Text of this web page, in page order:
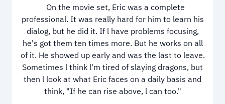
On the movie set, Eric was a complete
professional. It was really hard for him to learn his
dialog, but he did it. If l have problems focusing,
he's got them ten times more. But he works on all
of it. He showed up early and was the last to leave.
Sometimes l think l'm tired of slaying dragons, but
then l look at what Eric faces on a daily basis and
think, "If he can rise above, l can too."